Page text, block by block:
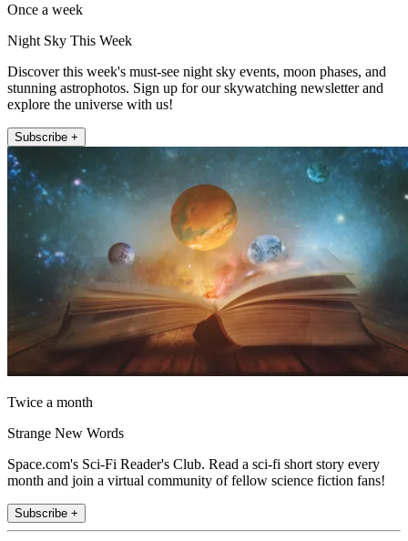
Once a week
Night Sky This Week
Discover this week's must-see night sky events, moon phases, and
stunning astrophotos. Sign up for our skywatching newsletter and
explore the universe with us!
Subscribe +
Twice a month
Strange New Words
Space.com's Sci-Fi Reader's Club. Read a sci-fi short story every
month and join a virtual community of fellow science fiction fans!
Subscribe +